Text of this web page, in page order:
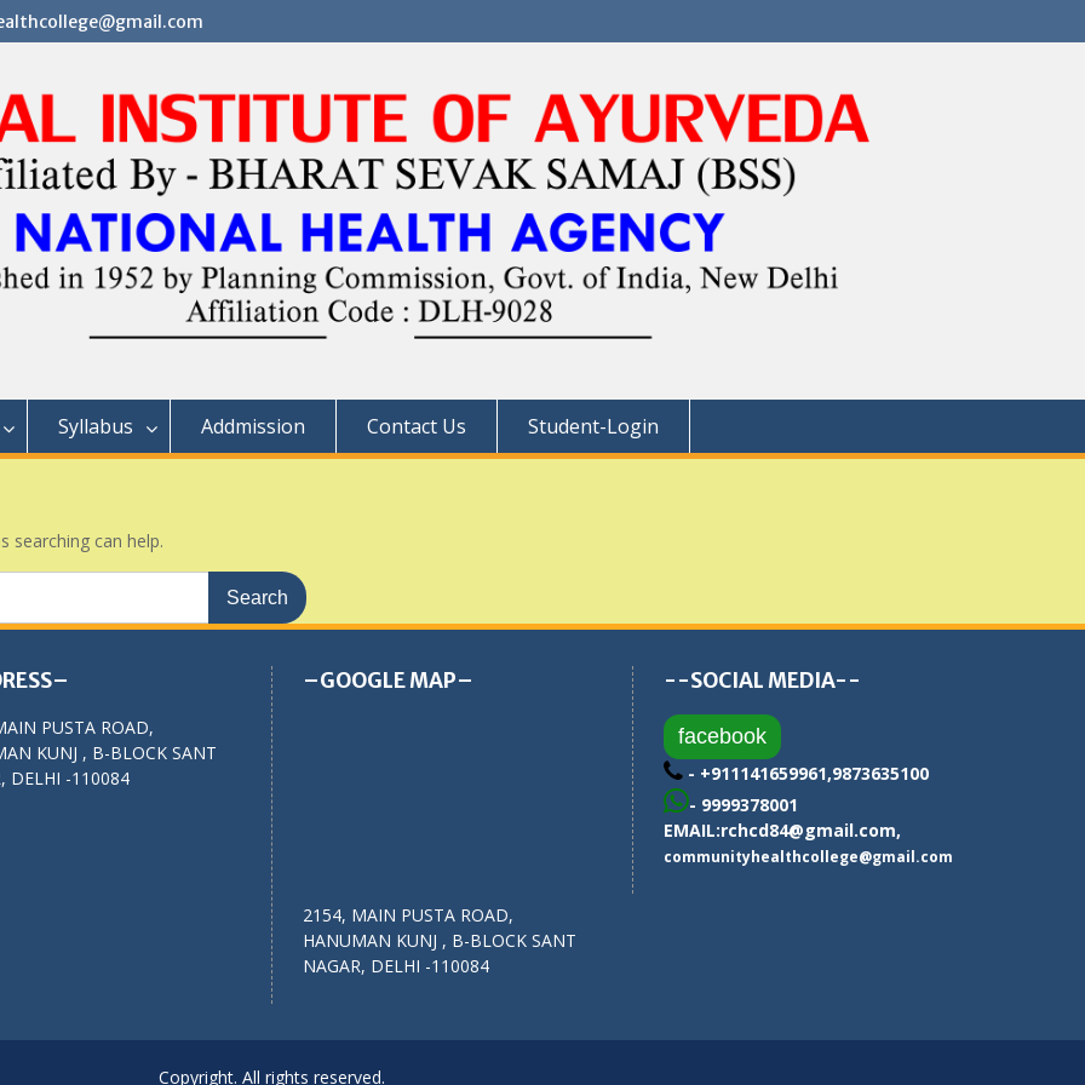
Syllabus Addmission Contact Us Student-Login
searching can help.
PUSTA ROAD,
KUNJ , B-BLOCK SANT
DELHI -110084
–GOOGLE MAP–
2154, MAIN PUSTA ROAD,
HANUMAN KUNJ , B-BLOCK SANT
NAGAR, DELHI -110084
--SOCIAL MEDIA--
facebook
- +911141659961,9873635100
- 9999378001
EMAIL:rchcd84@gmail.com,
communityhealthcollege@gmail.com
Copyright. All rights reserved.